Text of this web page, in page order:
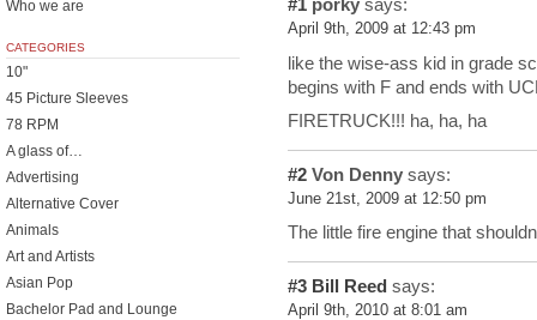
#1 porky says:
April 9th, 2009 at 12:43 pm
like the wise-ass kid in grade
begins with F and ends with
FIRETRUCK!!! ha, ha, ha
#2 Von Denny says:
June 21st, 2009 at 12:50 pm
The little fire engine that
#3 Bill Reed says:
April 9th, 2010 at 8:01 am
Who we are
CATEGORIES
10"
45 Picture Sleeves
78 RPM
A glass of…
Advertising
Alternative Cover
Animals
Art and Artists
Asian Pop
Bachelor Pad and Lounge